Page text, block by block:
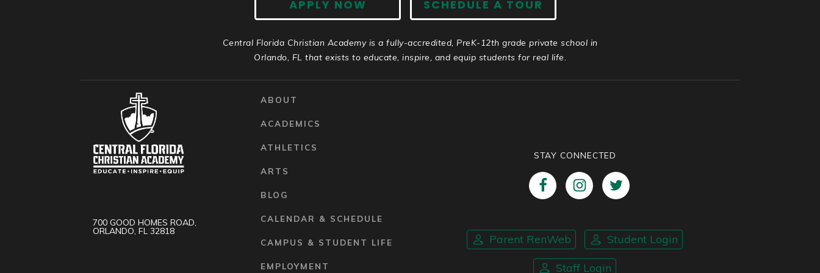
APPLY NOW SCHEDULE A TOUR
Central Florida Christian Academy is a fully-accredited, PreK-12th grade private school in
Orlando, FL that exists to educate, inspire, and equip students for real life.
700 GOOD HOMES ROAD,
ORLANDO, FL 32818
ABOUT
ACADEMICS
ATHLETICS
ARTS
BLOG
CALENDAR & SCHEDULE
CAMPUS & STUDENT LIFE
EMPLOYMENT
STAY CONNECTED
Parent RenWeb Student Login
Staff Login